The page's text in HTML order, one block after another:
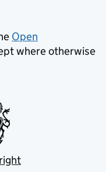
Open
where otherwise